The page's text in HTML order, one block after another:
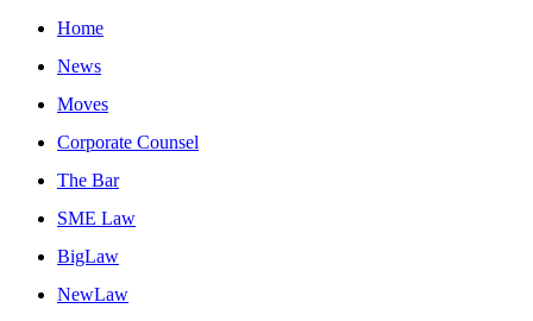
Home
News
Moves
Corporate Counsel
The Bar
SME Law
BigLaw
NewLaw